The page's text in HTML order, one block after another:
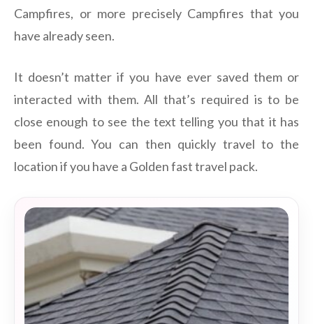
Campfires, or more precisely Campfires that you
have already seen.
It doesn’t matter if you have ever saved them or
interacted with them. All that’s required is to be
close enough to see the text telling you that it has
been found. You can then quickly travel to the
location if you have a Golden fast travel pack.